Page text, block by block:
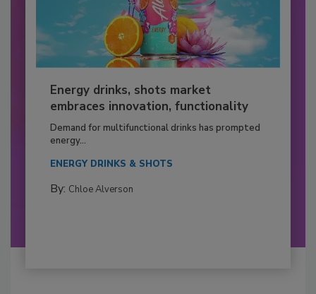
Energy drinks, shots market
embraces innovation, functionality
Demand for multifunctional drinks has prompted
energy...
ENERGY DRINKS & SHOTS
By: Chloe Alverson